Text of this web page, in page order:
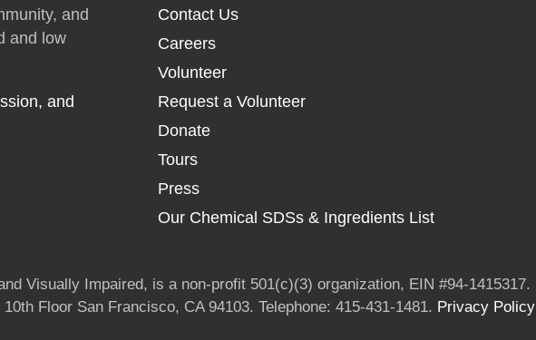
and
and low
and
Contact Us
Careers
Volunteer
Request a Volunteer
Donate
Tours
Press
Our Chemical SDSs & Ingredients List
Visually Impaired, is a non-profit 501(c)(3) organization, EIN #94-1415317.
Floor San Francisco, CA 94103. Telephone: 415-431-1481. Privacy Policy